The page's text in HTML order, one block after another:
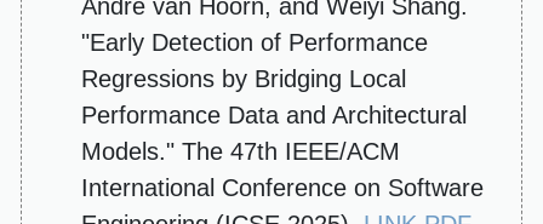
André van Hoorn, and Weiyi Shang.
"Early Detection of Performance
Regressions by Bridging Local
Performance Data and Architectural
Models." The 47th IEEE/ACM
International Conference on Software